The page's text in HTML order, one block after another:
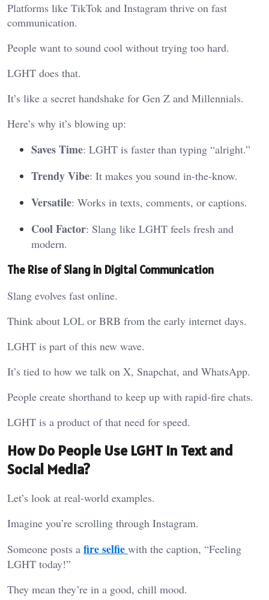
Platforms like TikTok and Instagram thrive on fast
communication.
People want to sound cool without trying too hard.
LGHT does that.
It’s like a secret handshake for Gen Z and Millennials.
Here’s why it’s blowing up:
Saves Time: LGHT is faster than typing “alright.”
Trendy Vibe: It makes you sound in-the-know.
Versatile: Works in texts, comments, or captions.
Cool Factor: Slang like LGHT feels fresh and
modern.
The Rise of Slang in Digital Communication
Slang evolves fast online.
Think about LOL or BRB from the early internet days.
LGHT is part of this new wave.
It’s tied to how we talk on X, Snapchat, and WhatsApp.
People create shorthand to keep up with rapid-fire chats.
LGHT is a product of that need for speed.
How Do People Use LGHT in Text and
Social Media?
Let’s look at real-world examples.
Imagine you’re scrolling through Instagram.
Someone posts a fire selfie with the caption, “Feeling
LGHT today!”
They mean they’re in a good, chill mood.